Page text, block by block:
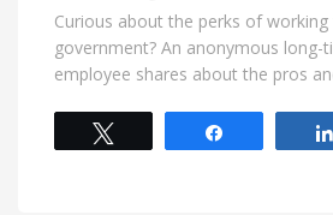
Curious about the perks of
government? An anonymous long-
employee shares about the pros